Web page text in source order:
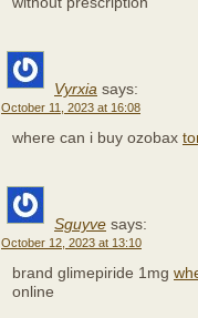
Vyrxia says:
October 11, 2023 at 16:08
where can i buy ozobax
Sguyve says:
October 12, 2023 at 13:10
brand glimepiride 1mg
online